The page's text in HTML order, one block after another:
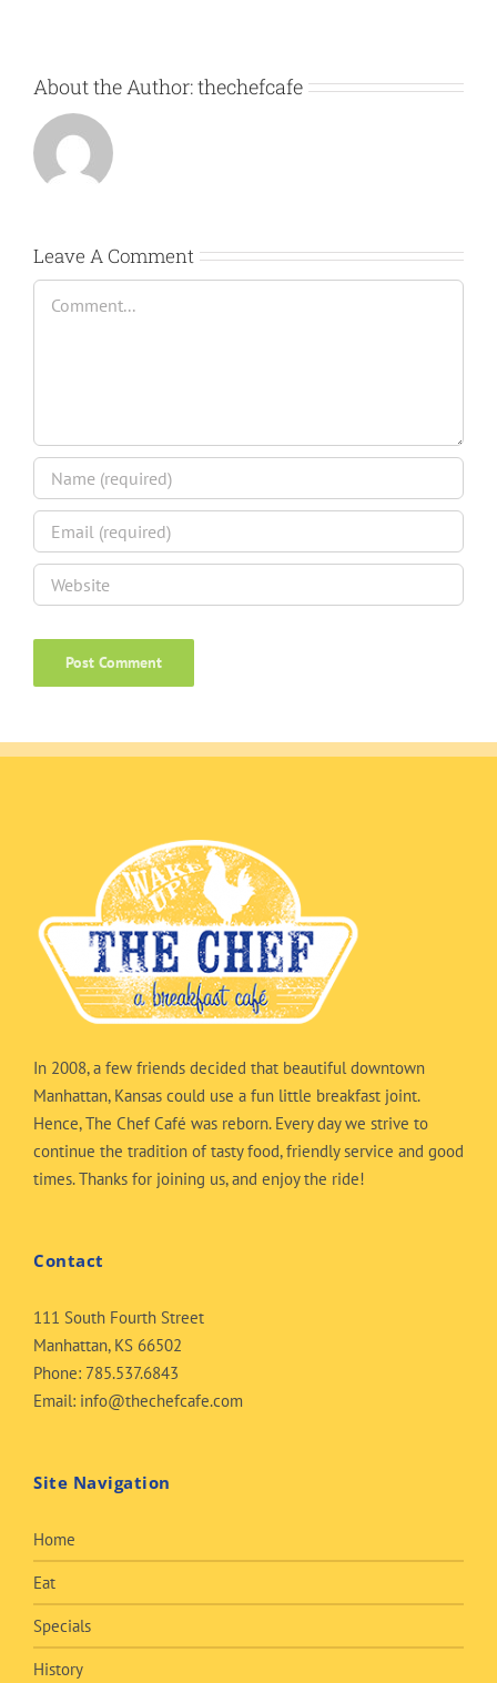
About the Author:thechefcafe
Leave A Comment
In 2008, a few friends decided that beautiful downtown
Manhattan, Kansas could use a fun little breakfast joint.
Hence, The Chef Café was reborn. Every day we strive to
continue the tradition of tasty food, friendly service and good
times. Thanks for joining us, and enjoy the ride!
Contact
111 South Fourth Street
Manhattan, KS 66502
Phone: 785.537.6843
Email: info@thechefcafe.com
Site Navigation
Home
Eat
Specials
History